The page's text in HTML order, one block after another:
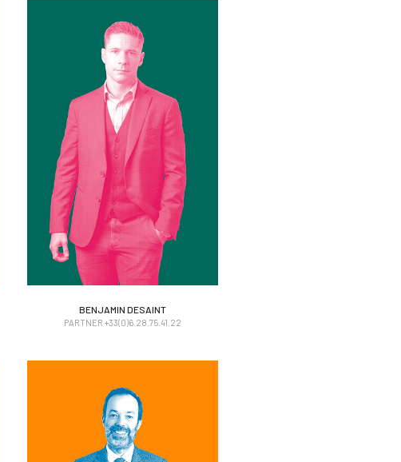
BENJAMIN DESAINT
BENJAMIN DESAINT
PARTNER +33(0)6.28.75.41.22